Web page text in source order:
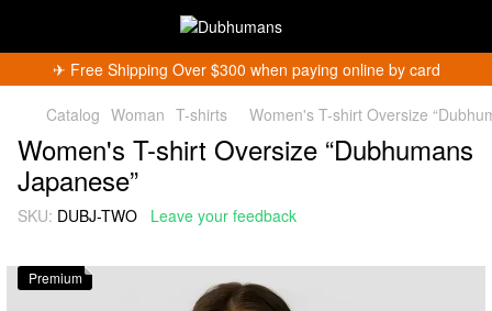
✈︎ Free Shipping Over $300 when paying online by card
Catalog Woman T-shirts Women's T-shirt Oversize
Women's T-shirt Oversize “Dubhumans
Japanese”
SKU: DUBJ-TWO Leave your feedback
Premium